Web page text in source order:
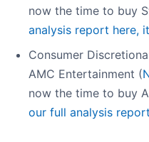
now the time to buy
analysis report here,
Consumer
AMC Entertainment (
now the time to buy
our full analysis